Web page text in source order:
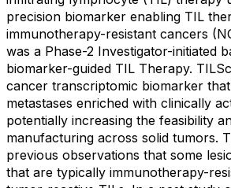
precision biomarker enabling TIL
immunotherapy-resistant cancers
was a Phase-2 Investigator-initiated
biomarker-guided TIL Therapy.
cancer transcriptomic biomarker that
metastases enriched with clinically
potentially increasing the feasibility
manufacturing across solid tumors.
previous observations that some
that are typically immunotherapy-